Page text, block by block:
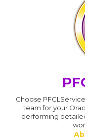
Choose
team for your
performing